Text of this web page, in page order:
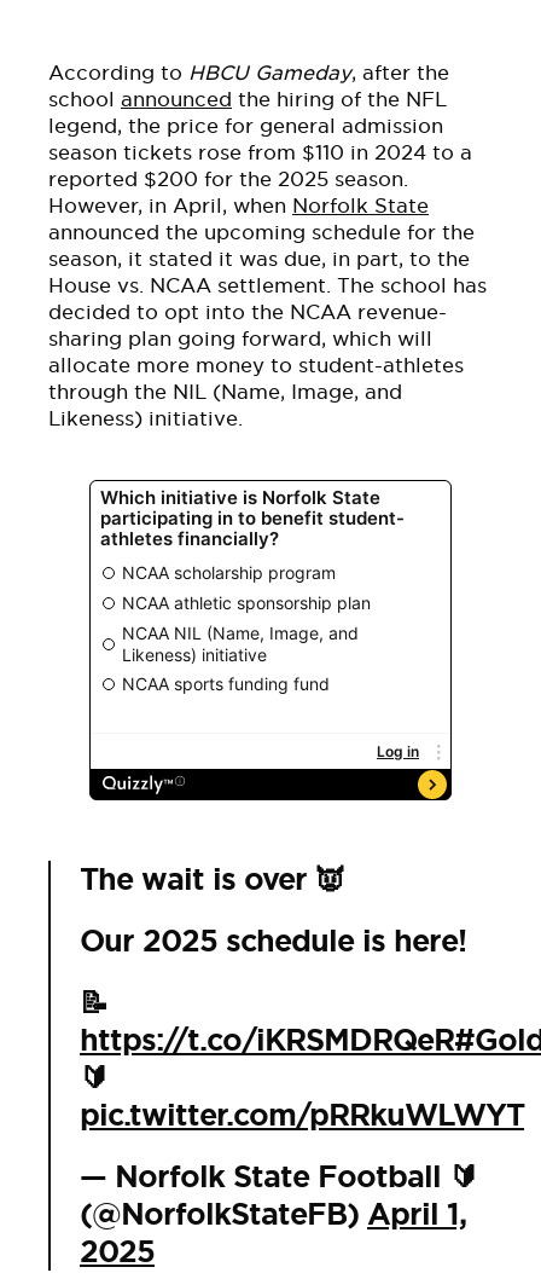
According to HBCU Gameday, after the
school announced the hiring of the NFL
legend, the price for general admission
season tickets rose from $110 in 2024 to a
reported $200 for the 2025 season.
However, in April, when Norfolk State
announced the upcoming schedule for the
season, it stated it was due, in part, to the
House vs. NCAA settlement. The school has
decided to opt into the NCAA revenue-
sharing plan going forward, which will
allocate more money to student-athletes
through the NIL (Name, Image, and
Likeness) initiative.
The wait is over 👿
Our 2025 schedule is here!
📝
https://t.co/iKRSMDRQeR
🔰
pic.twitter.com/pRRkuWLWYT
— Norfolk State Football 🔰
(@NorfolkStateFB) April 1,
2025